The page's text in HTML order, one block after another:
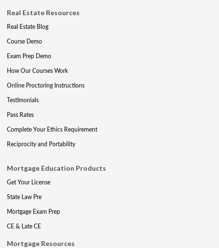
Real Estate Resources
Real Estate Blog
Course Demo
Exam Prep Demo
How Our Courses Work
Online Proctoring Instructions
Testimonials
Pass Rates
Complete Your Ethics Requirement
Reciprocity and Portability
Mortgage Education Products
Get Your License
State Law Pre
Mortgage Exam Prep
CE & Late CE
Mortgage Resources